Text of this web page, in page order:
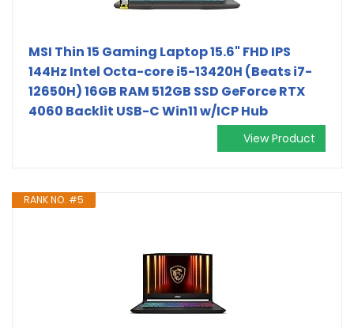
MSI Thin 15 Gaming Laptop 15.6" FHD IPS
144Hz Intel Octa-core i5-13420H (Beats i7-
12650H) 16GB RAM 512GB SSD GeForce RTX
4060 Backlit USB-C Win11 w/ICP Hub
View Product
RANK NO. #5